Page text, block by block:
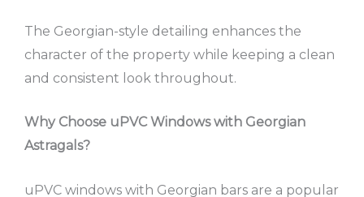
The Georgian-style detailing enhances the
character of the property while keeping a clean
and consistent look throughout.
Why Choose uPVC Windows with Georgian
Astragals?
uPVC windows with Georgian bars are a popular